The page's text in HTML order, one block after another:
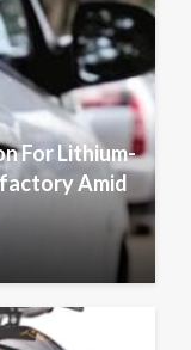
For Lithium-
Amid